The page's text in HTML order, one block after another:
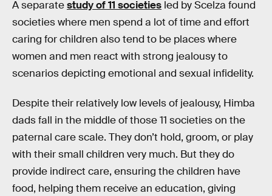
A separatestudy of 11 societies led by Scelza found
societies where men spend a lot of time and effort
caring for children also tend to be places where
women and men react with strong jealousy to
scenarios depicting emotional and sexual infidelity.
Despite their relatively low levels of jealousy, Himba
dads fall in the middle of those 11 societies on the
paternal care scale. They don’t hold, groom, or play
with their small children very much. But they do
provide indirect care, ensuring the children have
food, helping them receive an education, giving